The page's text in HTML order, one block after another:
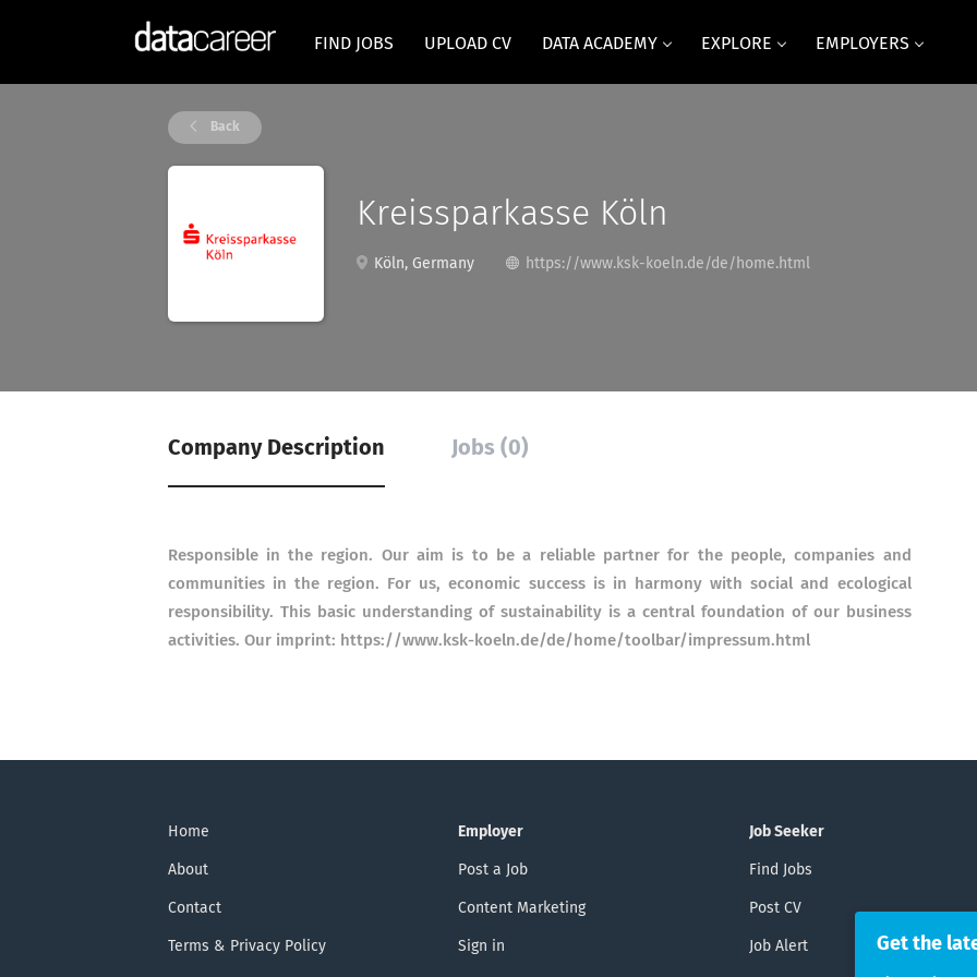
FIND JOBS UPLOAD CV DATA ACADEMY EXPLORE EMPLOYERS
Back
Kreissparkasse Köln
Köln, Germany https://www.ksk-koeln.de/de/home.html
Company Description Jobs (0)
Responsible in the region. Our aim is to be a reliable partner for the people, companies and
communities in the region. For us, economic success is in harmony with social and ecological
responsibility. This basic understanding of sustainability is a central foundation of our business
activities. Our imprint: https://www.ksk-koeln.de/de/home/toolbar/impressum.html
Home
About
Contact
Terms & Privacy Policy
Employer
Post a Job
Content Marketing
Sign in
Job Seeker
Find Jobs
Post CV
Job Alert Get the